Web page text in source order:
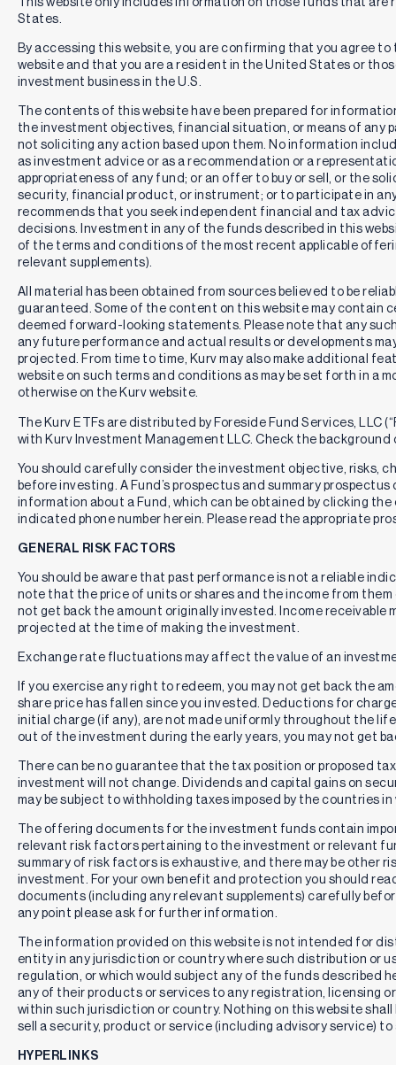
States.
By accessing this website, you are confirming that you agree
website and that you are a resident in the United States or
investment business in the U.S.
The contents of this website have been prepared for
the investment objectives, financial situation, or means of any
not soliciting any action based upon them. No information
as investment advice or as a recommendation or a
appropriateness of any fund; or an offer to buy or sell, or the
security, financial product, or instrument; or to participate in
recommends that you seek independent financial and tax
decisions. Investment in any of the funds described in this
of the terms and conditions of the most recent applicable
relevant supplements).
All material has been obtained from sources believed to be
guaranteed. Some of the content on this website may contain
deemed forward-looking statements. Please note that any
any future performance and actual results or developments
projected. From time to time, Kurv may also make additional
website on such terms and conditions as may be set forth in a
otherwise on the Kurv website.
The Kurv ETFs are distributed by Foreside Fund Services, LLC
with Kurv Investment Management LLC. Check the background
You should carefully consider the investment objective, risks,
before investing. A Fund’s prospectus and summary
information about a Fund, which can be obtained by clicking
indicated phone number herein. Please read the appropriate
GENERAL RISK FACTORS
You should be aware that past performance is not a reliable
note that the price of units or shares and the income from them
not get back the amount originally invested. Income receivable
projected at the time of making the investment.
Exchange rate fluctuations may affect the value of an
If you exercise any right to redeem, you may not get back the
share price has fallen since you invested. Deductions for
initial charge (if any), are not made uniformly throughout the
out of the investment during the early years, you may not get
There can be no guarantee that the tax position or proposed
investment will not change. Dividends and capital gains on
may be subject to withholding taxes imposed by the countries
The offering documents for the investment funds contain
relevant risk factors pertaining to the investment or relevant
summary of risk factors is exhaustive, and there may be other
investment. For your own benefit and protection you should
documents (including any relevant supplements) carefully
any point please ask for further information.
The information provided on this website is not intended for
entity in any jurisdiction or country where such distribution or
regulation, or which would subject any of the funds described
any of their products or services to any registration, licensing
within such jurisdiction or country. Nothing on this website
sell a security, product or service (including advisory service) to
HYPERLINKS